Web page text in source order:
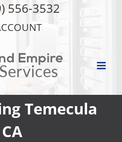
556-3532
Temecula
CA